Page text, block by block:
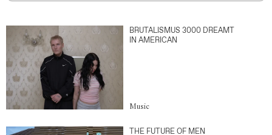
BRUTALISMUS 3000 DREAMT
IN AMERICAN
Music
THE FUTURE OF MEN